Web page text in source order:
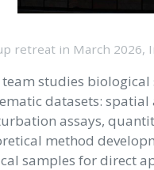
retreat in March 2026,
studies biological
datasets: spatial
assays,
method
samples for direct